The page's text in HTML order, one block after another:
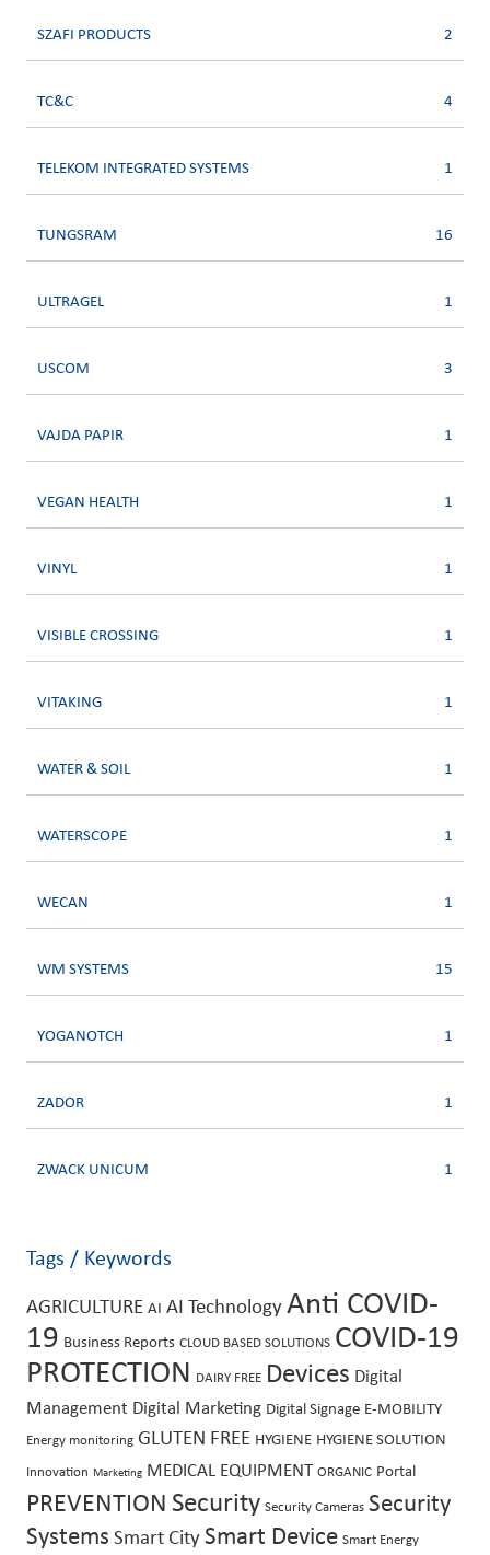
SZAFI PRODUCTS 2
TC&C 4
TELEKOM INTEGRATED SYSTEMS 1
TUNGSRAM 16
ULTRAGEL 1
USCOM 3
VAJDA PAPIR 1
VEGAN HEALTH 1
VINYL 1
VISIBLE CROSSING 1
VITAKING 1
WATER & SOIL 1
WATERSCOPE 1
WECAN 1
WM SYSTEMS 15
YOGANOTCH 1
ZADOR 1
ZWACK UNICUM 1
Tags / Keywords
AGRICULTURE AI AI Technology Anti COVID-
19 Business Reports CLOUD BASED SOLUTIONS COVID-19
PROTECTION
DAIRY FREE Devices Digital
Management Digital Marketing Digital Signage E-MOBILITY
Energy monitoring GLUTEN FREE HYGIENE HYGIENE SOLUTION
Innovation Marketing MEDICAL EQUIPMENT ORGANIC Portal
PREVENTION Security Security Cameras Security
Systems Smart City Smart Device Smart Energy